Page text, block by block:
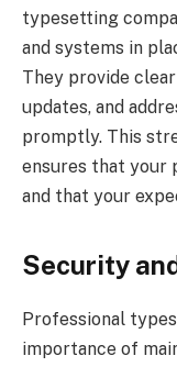
typesetting
and systems in
They provide
updates, and
promptly. This
ensures that your
and that your
Security
Professional
importance of